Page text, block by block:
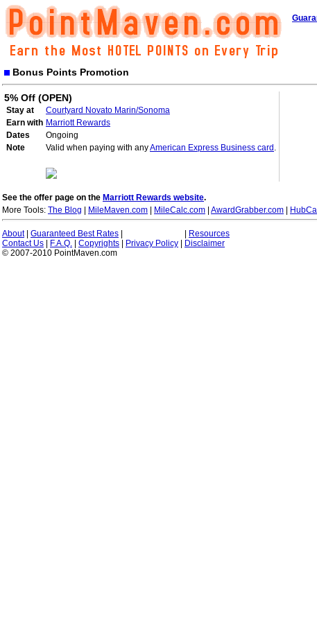
Bonus Points Promotion
5% Off (OPEN)
Stay at
Courtyard Novato Marin/Sonoma
Earn with Marriott Rewards
Dates
Ongoing
Note
Valid when paying with anyAmerican Express Business card .
See the offer page on the Marriott Rewards website.
More Tools: The Blog MileMaven.com MileCalc.com AwardGrabber.com
About| Guaranteed Best Rates
Resources
Contact Us
F.A.Q. Copyrights Privacy Policy
Disclaimer
© 2007-2010 PointMaven.com